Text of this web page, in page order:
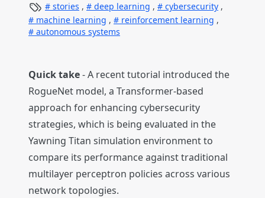
stories , deep learning , cybersecurity ,
machine learning , reinforcement learning ,
autonomous systems
Quick take- A recent tutorial introduced the
RogueNet model, a Transformer-based
approach for enhancing cybersecurity
strategies, which is being evaluated in the
Yawning Titan simulation environment to
compare its performance against traditional
multilayer perceptron policies across various
network topologies.